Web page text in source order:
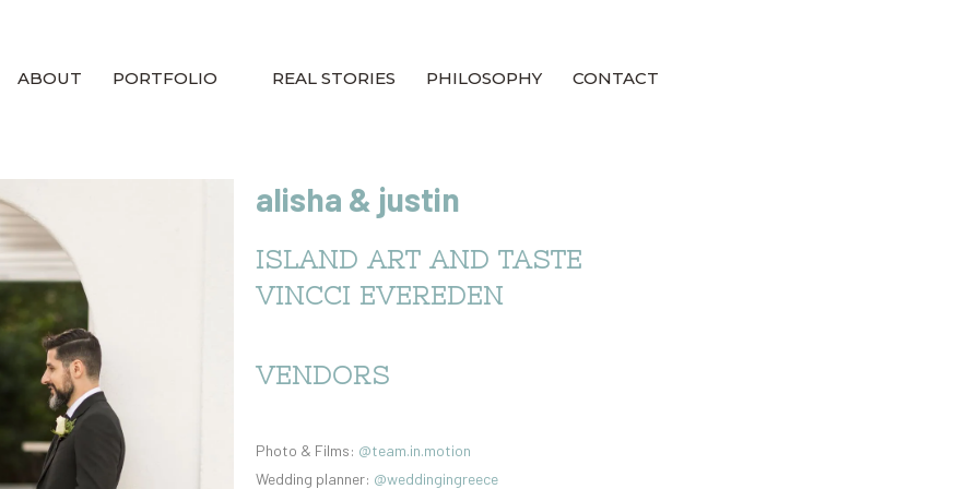
ABOUT PORTFOLIO REAL STORIES PHILOSOPHY CONTACT
alisha & justin
ISLAND ART AND TASTE
VINCCI EVEREDEN
VENDORS
Photo & Films: @team.in.motion
Wedding planner: @weddingingreece